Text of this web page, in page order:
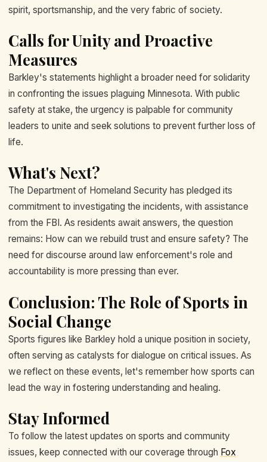
spirit, sportsmanship, and the very fabric of society.
Calls for Unity and Proactive
Measures
Barkley's statements highlight a broader need for solidarity
in confronting the issues plaguing Minnesota. With public
safety at stake, the urgency is palpable for community
leaders to unite and seek solutions to prevent further loss of
life.
What's Next?
The Department of Homeland Security has pledged its
commitment to investigating the incidents, with assistance
from the FBI. As residents await answers, the question
remains: How can we rebuild trust and ensure safety? The
need for discourse around law enforcement's role and
accountability is more pressing than ever.
Conclusion: The Role of Sports in
Social Change
Sports figures like Barkley hold a unique position in society,
often serving as catalysts for dialogue on critical issues. As
we reflect on these events, let's remember how sports can
lead the way in fostering understanding and healing.
Stay Informed
To follow the latest updates on sports and community
issues, keep connected with our coverage through Fox